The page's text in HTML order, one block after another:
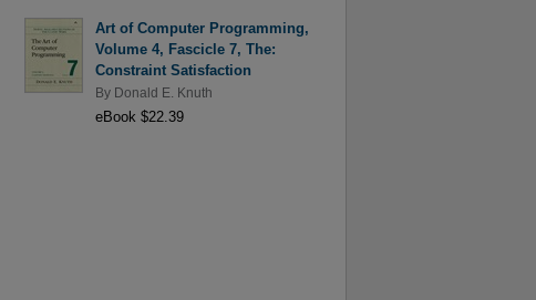
Art of Computer Programming,
Volume 4, Fascicle 7, The:
Constraint Satisfaction
By Donald E. Knuth
eBook $22.39